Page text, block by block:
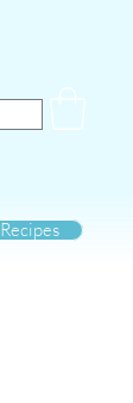
Recipes